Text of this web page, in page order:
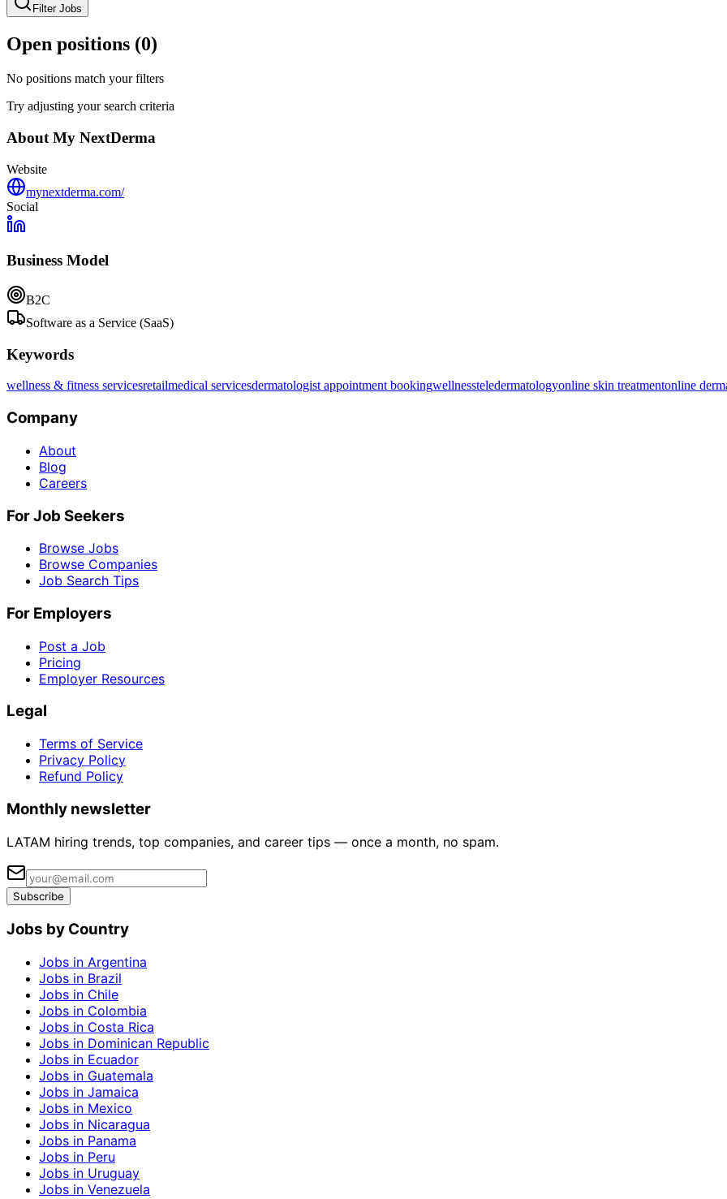
Filter Jobs
Open positions (0)
No positions match your filters
Try adjusting your search criteria
About My NextDerma
Website
mynextderma.com/
Social
Business Model
B2C
Software as a Service (SaaS)
Keywords
wellness & fitness servicesretailmedical servicesdermatologist appointment bookingwellnessteledermatologyonline skin treatmentonline
Company
About
Blog
Careers
For Job Seekers
Browse Jobs
Browse Companies
Job Search Tips
For Employers
Post a Job
Pricing
Employer Resources
Legal
Terms of Service
Privacy Policy
Refund Policy
Monthly newsletter
LATAM hiring trends, top companies, and career tips — once a month, no spam.
Subscribe
Jobs by Country
Jobs in Argentina
Jobs in Brazil
Jobs in Chile
Jobs in Colombia
Jobs in Costa Rica
Jobs in Dominican Republic
Jobs in Ecuador
Jobs in Guatemala
Jobs in Jamaica
Jobs in Mexico
Jobs in Nicaragua
Jobs in Panama
Jobs in Peru
Jobs in Uruguay
Jobs in Venezuela